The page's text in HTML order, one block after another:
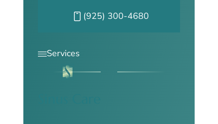
Call our Pleasanton office at
(925) 300-4680
Services